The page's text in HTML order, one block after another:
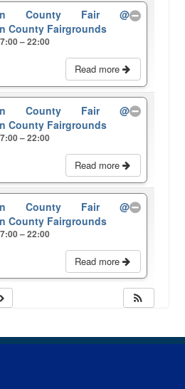
County Fair@
County Fairgrounds
– 22:00
Read more
County Fair@
County Fairgrounds
– 22:00
Read more
County Fair@
County Fairgrounds
– 22:00
Read more